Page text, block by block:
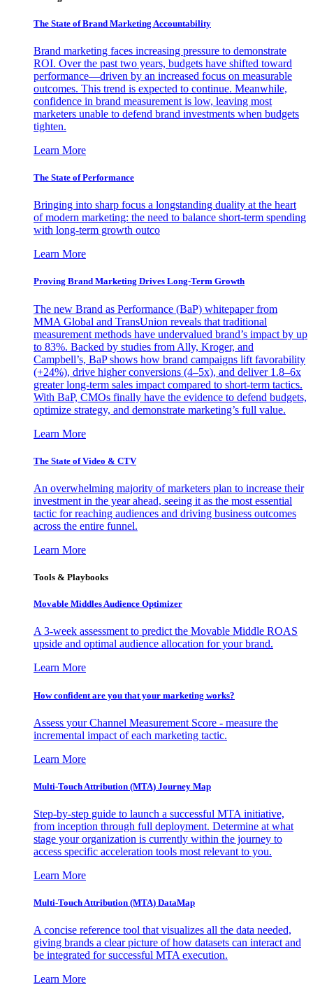
The State of Brand Marketing Accountability
Brand marketing faces increasing pressure to demonstrate
ROI. Over the past two years, budgets have shifted toward
performance—driven by an increased focus on measurable
outcomes. This trend is expected to continue. Meanwhile,
confidence in brand measurement is low, leaving most
marketers unable to defend brand investments when budgets
tighten.
Learn More
The State of Performance
Bringing into sharp focus a longstanding duality at the heart
of modern marketing: the need to balance short-term spending
with long-term growth outco
Learn More
Proving Brand Marketing Drives Long-Term Growth
The new Brand as Performance (BaP) whitepaper from
MMA Global and TransUnion reveals that traditional
measurement methods have undervalued brand’s impact by up
to 83%. Backed by studies from Ally, Kroger, and
Campbell’s, BaP shows how brand campaigns lift favorability
(+24%), drive higher conversions (4–5x), and deliver 1.8–6x
greater long-term sales impact compared to short-term tactics.
With BaP, CMOs finally have the evidence to defend budgets,
optimize strategy, and demonstrate marketing’s full value.
Learn More
The State of Video & CTV
An overwhelming majority of marketers plan to increase their
investment in the year ahead, seeing it as the most essential
tactic for reaching audiences and driving business outcomes
across the entire funnel.
Learn More
Tools & Playbooks
Movable Middles Audience Optimizer
A 3-week assessment to predict the Movable Middle ROAS
upside and optimal audience allocation for your brand.
Learn More
How confident are you that your marketing works?
Assess your Channel Measurement Score - measure the
incremental impact of each marketing tactic.
Learn More
Multi-Touch Attribution (MTA) Journey Map
Step-by-step guide to launch a successful MTA initiative,
from inception through full deployment. Determine at what
stage your organization is currently within the journey to
access specific acceleration tools most relevant to you.
Learn More
Multi-Touch Attribution (MTA) DataMap
A concise reference tool that visualizes all the data needed,
giving brands a clear picture of how datasets can interact and
be integrated for successful MTA execution.
Learn More